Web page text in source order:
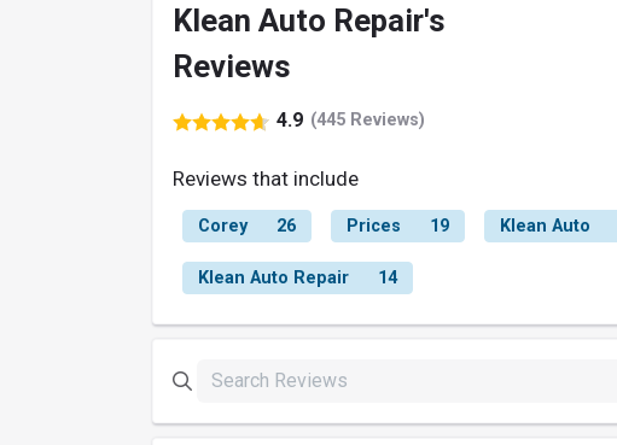
Klean Auto Repair's
Reviews
4.9 (445 Reviews)
Reviews that include
Corey 26 Prices 19 Klean Auto
Klean Auto Repair 14